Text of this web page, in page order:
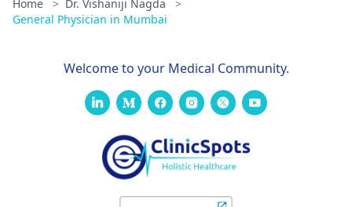
Home > Dr. Vishaniji Nagda
>
General Physician in Mumbai
Welcome to your Medical Community.